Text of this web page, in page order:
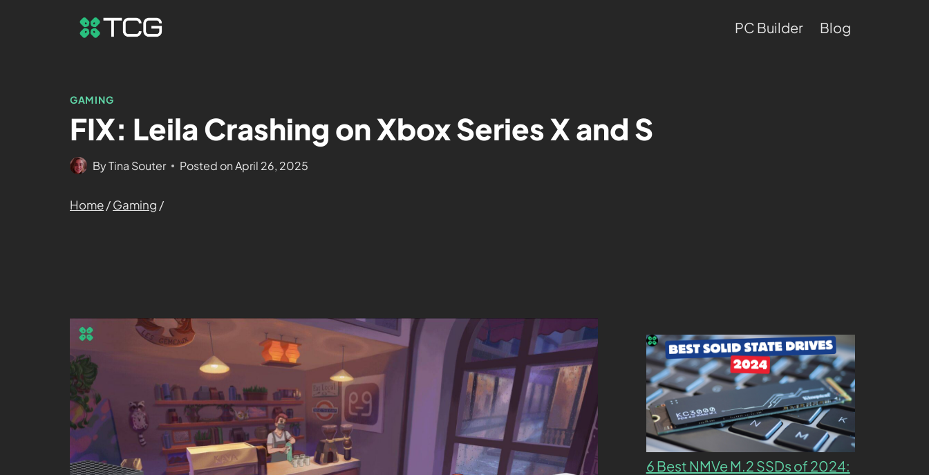
PC Builder Blog
GAMING
FIX: Leila Crashing on Xbox Series X and S
ByTina Souter Posted on April 26, 2025
Home/Gaming /
6 Best NMVe M.2 SSDs of 2024: